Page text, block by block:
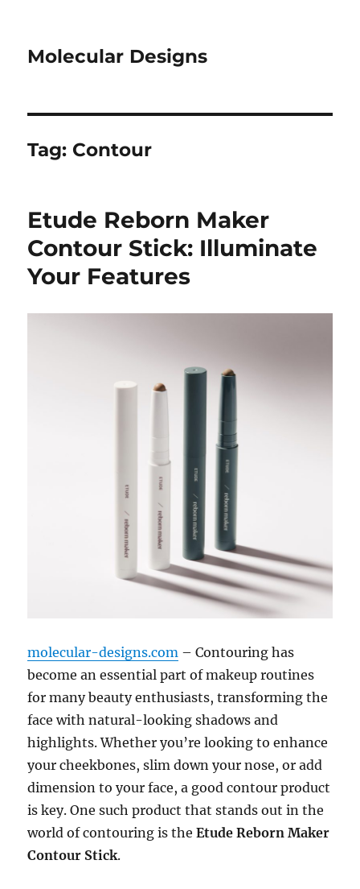
Molecular Designs
Tag: Contour
Etude Reborn Maker
Contour Stick: Illuminate
Your Features
molecular-designs.com – Contouring has
become an essential part of makeup routines
for many beauty enthusiasts, transforming the
face with natural-looking shadows and
highlights. Whether you’re looking to enhance
your cheekbones, slim down your nose, or add
dimension to your face, a good contour product
is key. One such product that stands out in the
world of contouring is theEtude Reborn Maker
Contour Stick.